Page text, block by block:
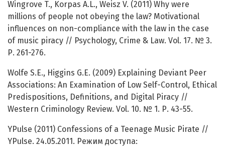
Wingrove T., Korpas A.L., Weisz V. (2011) Why were
millions of people not obeying the law? Motivational
influences on non-compliance with the law in the case
of music piracy // Psychology, Crime & Law. Vol. 17. № 3.
Р. 261-276.
Wolfe S.E., Higgins G.E. (2009) Explaining Deviant Peer
Associations: An Examination of Low Self-Control, Ethical
Predispositions, Definitions, and Digital Piracy //
Western Criminology Review. Vol. 10. № 1. Р. 43-55.
YPulse (2011) Confessions of a Teenage Music Pirate //
YPulse. 24.05.2011. Режим доступа: